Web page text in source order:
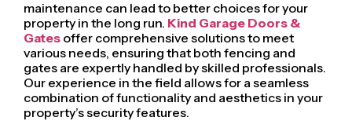
maintenance can lead to better choices for your
property in the long run. Kind Garage Doors &
Gates offer comprehensive solutions to meet
various needs, ensuring that both fencing and
gates are expertly handled by skilled professionals.
Our experience in the field allows for a seamless
combination of functionality and aesthetics in your
property’s security features.